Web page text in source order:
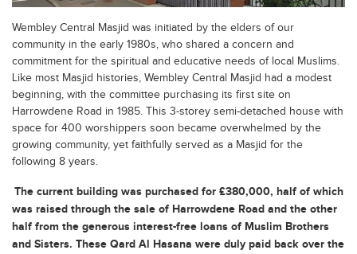
Wembley Central Masjid was initiated by the elders of our
community in the early 1980s, who shared a concern and
commitment for the spiritual and educative needs of local Muslims.
Like most Masjid histories, Wembley Central Masjid had a modest
beginning, with the committee purchasing its first site on
Harrowdene Road in 1985. This 3-storey semi-detached house with
space for 400 worshippers soon became overwhelmed by the
growing community, yet faithfully served as a Masjid for the
following 8 years.
The current building was purchased for £380,000, half of which
was raised through the sale of Harrowdene Road and the other
half from the generous interest-free loans of Muslim Brothers
and Sisters. These Qard Al Hasana were duly paid back over the